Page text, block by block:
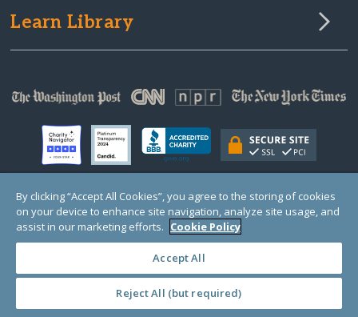
Learn Library
© Copyright 2000-2025 GlobalGiving, a 501(c)(3) organization (EIN: 30‑0108263)
Registered Charity in England and Wales # 1122823
1 Thomas Circle NW, Suite 800, Washington, DC 20005, USA
By clicking “Accept All Cookies”, you agree to the storing of cookies
on your device to enhance site navigation, analyze site usage, and
assist in our marketing efforts. Cookie Policy
Accept All
Reject All (but required)